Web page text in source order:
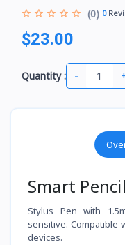
(0) 0
$23.00
Quantity : -
Smart
Stylus Pen with
sensitive. Compatible
devices.